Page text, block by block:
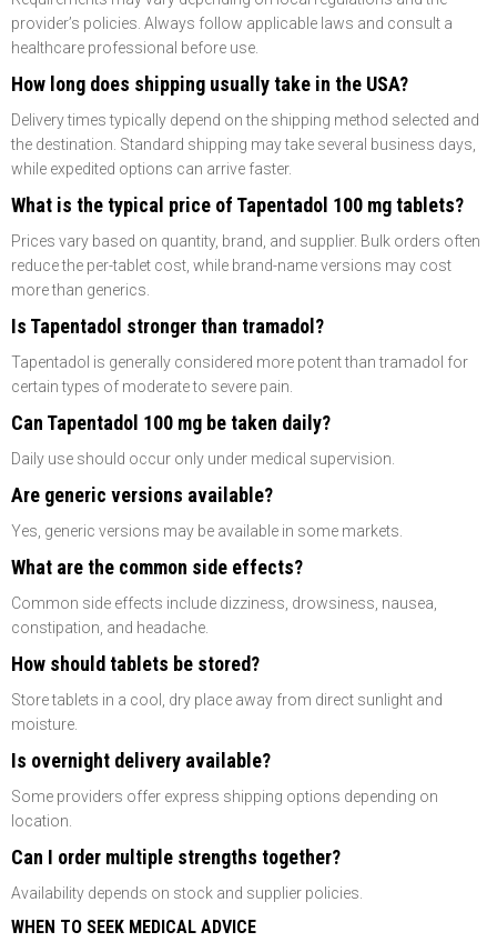
provider’s policies. Always follow applicable laws and consult a
healthcare professional before use.
How long does shipping usually take in the USA?
Delivery times typically depend on the shipping method selected and
the destination. Standard shipping may take several business days,
while expedited options can arrive faster.
What is the typical price of Tapentadol 100 mg tablets?
Prices vary based on quantity, brand, and supplier. Bulk orders often
reduce the per-tablet cost, while brand-name versions may cost
more than generics.
Is Tapentadol stronger than tramadol?
Tapentadol is generally considered more potent than tramadol for
certain types of moderate to severe pain.
Can Tapentadol 100 mg be taken daily?
Daily use should occur only under medical supervision.
Are generic versions available?
Yes, generic versions may be available in some markets.
What are the common side effects?
Common side effects include dizziness, drowsiness, nausea,
constipation, and headache.
How should tablets be stored?
Store tablets in a cool, dry place away from direct sunlight and
moisture.
Is overnight delivery available?
Some providers offer express shipping options depending on
location.
Can I order multiple strengths together?
Availability depends on stock and supplier policies.
WHEN TO SEEK MEDICAL ADVICE